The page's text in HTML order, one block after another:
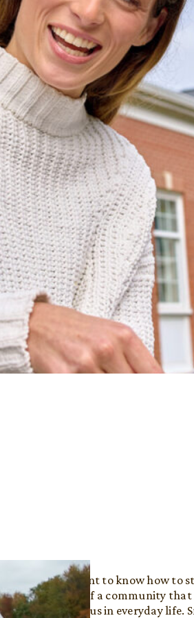
When people want to know how to
want to be part of a community
how to follow Jesus in everyday